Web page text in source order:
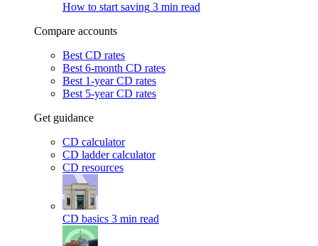
How to start saving 3 min read
Compare accounts
Best CD rates
Best 6-month CD rates
Best 1-year CD rates
Best 5-year CD rates
Get guidance
CD calculator
CD ladder calculator
CD resources
CD basics 3 min read